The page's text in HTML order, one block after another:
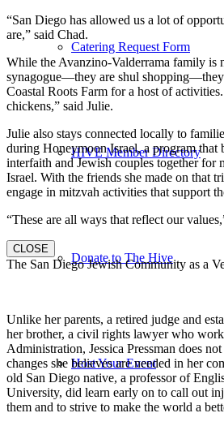
Catering Request Form
HIVE Member Directory
Donate to The Hive
Host Your Event
“San Diego has allowed us a lot of
are,” said Chad.
While the Avanzino-Valderrama family is
synagogue—they are shul
Coastal Roots Farm for a host of
chickens,” said Julie.
Julie also stays connected locally to
during Honeymoon Israel, a program that
interfaith and Jewish couples together for
Israel. With the friends she made on that
engage in mitzvah activities that support
“These are all ways that reflect our
CLOSE
The San Diego Jewish Community as a
Unlike her parents, a retired judge and
her brother, a civil rights lawyer who
Administration, Jessica Pressman does
changes she believes are needed in her
old San Diego native, a professor of
University, did learn early on to call out
them and to strive to make the world a